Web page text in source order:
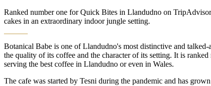
Ranked number one for Quick Bites in Llandudno on
cakes in an extraordinary indoor jungle setting.
Botanical Babe is one of Llandudno's most distinctive and
the quality of its coffee and the character of its setting. It is
serving the best coffee in Llandudno or even in Wales.
The cafe was started by Tesni during the pandemic and has